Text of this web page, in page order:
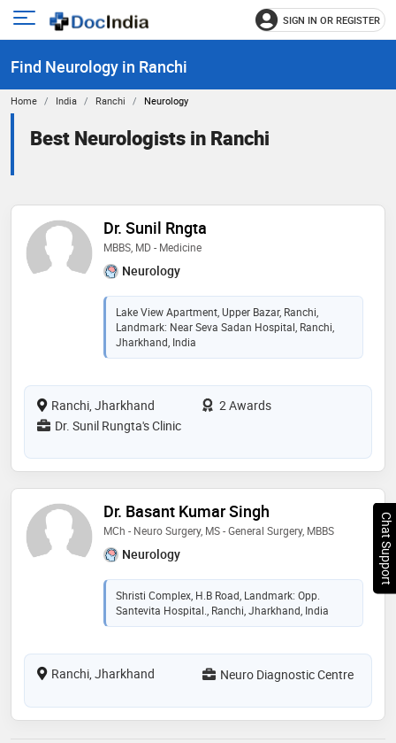
Open
menu
SIGN IN OR REGISTER
Find Neurology in Ranchi
Home India Ranchi Neurology
Best Neurologists in Ranchi
Dr. Sunil Rngta
MBBS, MD - Medicine
Neurology
Lake View Apartment, Upper Bazar, Ranchi,
Landmark: Near Seva Sadan Hospital, Ranchi,
Jharkhand, India
Ranchi, Jharkhand
2 Awards
Dr. Sunil Rungta's Clinic
Dr. Basant Kumar Singh
MCh - Neuro Surgery, MS - General Surgery, MBBS
Neurology
Shristi Complex, H.B Road, Landmark: Opp.
Santevita Hospital., Ranchi, Jharkhand, India
Ranchi, Jharkhand Neuro Diagnostic Centre
Chat Support